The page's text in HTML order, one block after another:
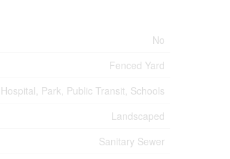
No
Fenced Yard
Hospital, Park, Public Transit, Schools
Landscaped
Sanitary Sewer